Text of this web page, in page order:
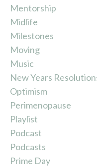
Mentorship
Midlife
Milestones
Moving
Music
New Years
Optimism
Perimenopause
Playlist
Podcast
Podcasts
Prime Day